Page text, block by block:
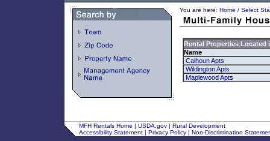
You are here: Home / Select
Rental Properties Located
Name
Calhoun Apts
Wildington Apts
Maplewood Apts
MFH Rentals Home | USDA.gov | Rural Development
Accessibility Statement| Privacy Policy| Non-Discrimination